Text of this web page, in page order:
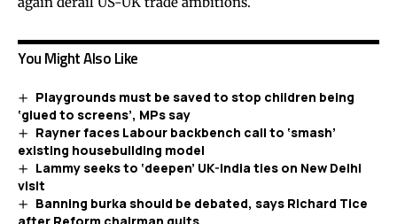
You Might Also Like
Playgrounds must be saved to stop children being
‘glued to screens’, MPs say
Rayner faces Labour backbench call to ‘smash’
existing housebuilding model
Lammy seeks to ‘deepen’ UK-India ties on New Delhi
visit
Banning burka should be debated, says Richard Tice